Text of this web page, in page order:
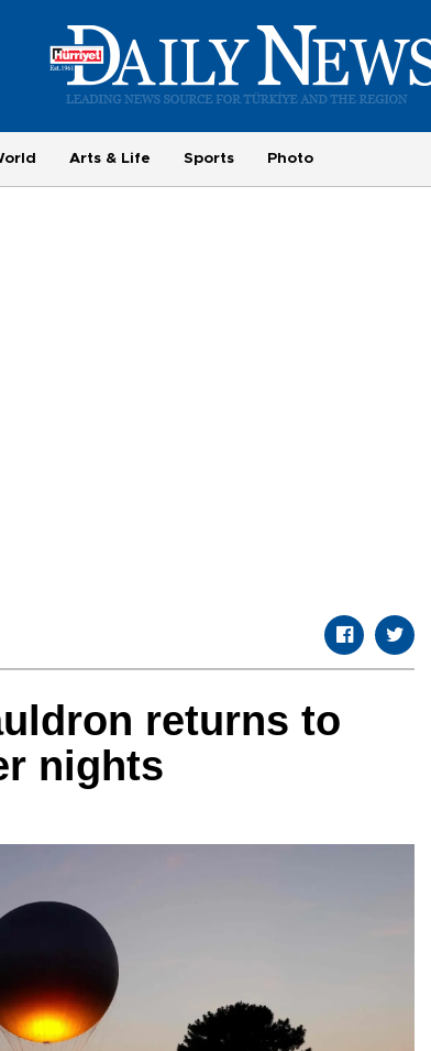
Arts & Life Sports Photo
returns to
nights